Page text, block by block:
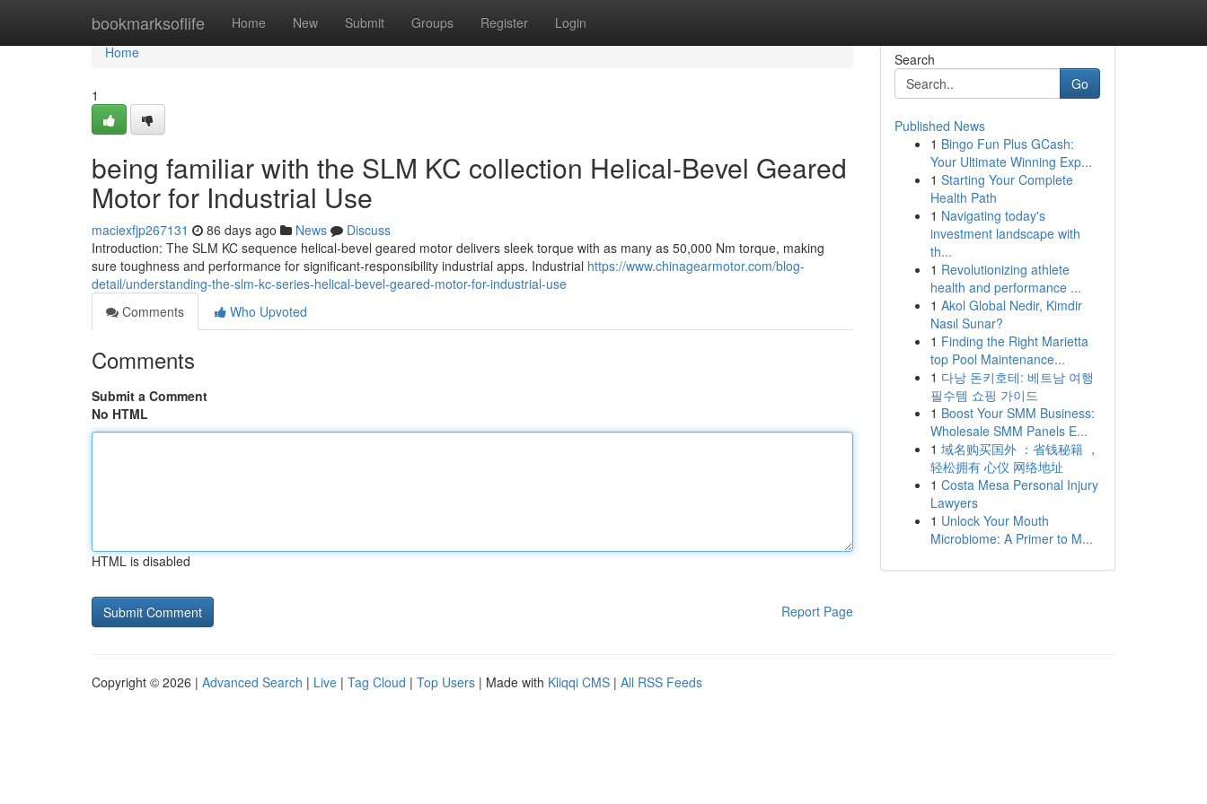
bookmarksoflife Home New Submit Groups Register Login
Home
Home
1
being familiar with the SLM KC collection Helical-Bevel Geared
Motor for Industrial Use
maciexfjp267131 86 days ago News
Discuss
Introduction: The SLM KC sequence helical-bevel geared motor delivers sleek torque with as many as 50,000 Nm torque, making
sure toughness and performance for significant-responsibility industrial apps. Industrial https://www.chinagearmotor.com/blog-
detail/understanding-the-slm-kc-series-helical-bevel-geared-motor-for-industrial-use
Comments
Who Upvoted
Comments
Submit a Comment
No HTML
HTML is disabled
Report Page
Search
Go
Published News
1 Bingo Fun Plus GCash:
Your Ultimate Winning Exp...
1 Starting Your Complete
Health Path
1 Navigating today's
investment landscape with
th...
1 Revolutionizing athlete
health and performance ...
1 Akol Global Nedir, Kimdir
Nasıl Sunar?
1 Finding the Right Marietta
top Pool Maintenance...
1 다낭 돈키호테: 베트남 여행
필수템 쇼핑 가이드
1 Boost Your SMM Business:
Wholesale SMM Panels E...
1 域名购买国外 ：省钱秘籍 ，
轻松拥有 心仪 网络地址
1 Costa Mesa Personal Injury
Lawyers
1 Unlock Your Mouth
Microbiome: A Primer to M...
Copyright © 2026 | Advanced Search | Live | Tag Cloud | Top Users | Made with Kliqqi CMS | All RSS Feeds